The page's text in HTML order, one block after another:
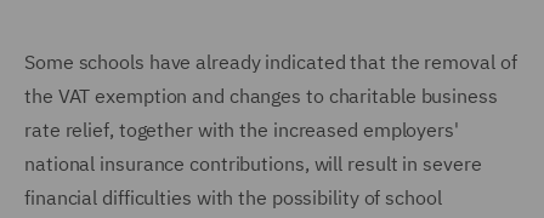
Some schools have already indicated that the removal of
the VAT exemption and changes to charitable business
rate relief, together with the increased employers'
national insurance contributions, will result in severe
financial difficulties with the possibility of school